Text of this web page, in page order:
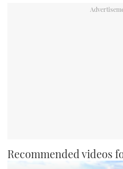
Recommended videos